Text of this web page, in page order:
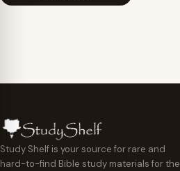
Study Shelf is your source for rare and
hard-to-find Bible study materials for the